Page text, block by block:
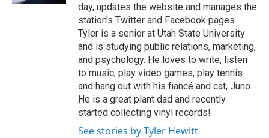
day, updates the website and manages the
station's Twitter and Facebook pages.
Tyler is a senior at Utah State University
and is studying public relations, marketing,
and psychology. He loves to write, listen
to music, play video games, play tennis
and hang out with his fiancé and cat, Juno.
He is a great plant dad and recently
started collecting vinyl records!
See stories by Tyler Hewitt